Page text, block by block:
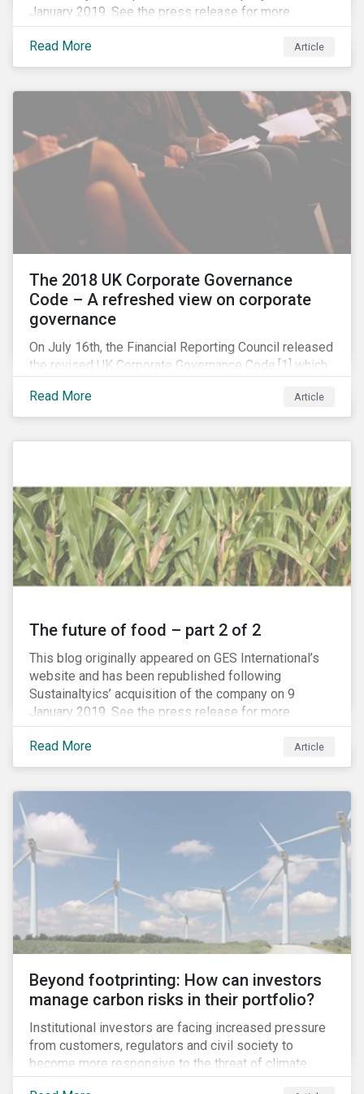
January 2019. See the press release for more
information.
Read More
Article
The 2018 UK Corporate Governance
Code – A refreshed view on corporate
governance
On July 16th, the Financial Reporting Council released
the revised UK Corporate Governance Code,[1] which
focuses on the relationship between companies, their
shareholders, stakeholders and corporate culture. It is
Read More Article
The future of food – part 2 of 2
This blog originally appeared on GES International’s
website and has been republished following
Sustainaltyics’ acquisition of the company on 9
January 2019. See the press release for more
information.
Read More
Article
Beyond footprinting: How can investors
manage carbon risks in their portfolio?
Institutional investors are facing increased pressure
from customers, regulators and civil society to
become more responsive to the threat of climate
change. Over the last few years, there have been